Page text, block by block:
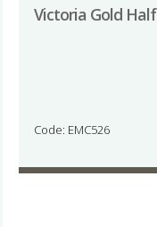
Victoria Gold
Code: EMC526